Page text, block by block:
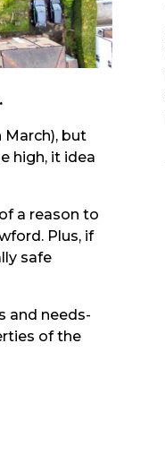
March), but
high, it idea
a reason to
. Plus, if
safe
and needs-
of the